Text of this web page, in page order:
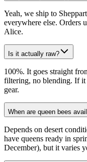
Yeah, we ship to
everywhere else. Orders
Alice.
Is it actually raw?
100%. It goes straight
filtering, no blending. If it
gear.
When are queen bees
Depends on desert
have queens ready in
December), but it varies